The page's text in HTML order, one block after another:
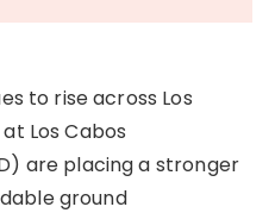
to rise across Los
Los Cabos
are placing a stronger
ground